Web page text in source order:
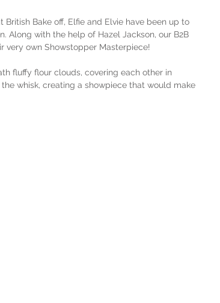
Bake off, Elfie and Elvie have been up to
Along with the help of Hazel Jackson, our B2B
very own Showstopper Masterpiece!
fluffy flour clouds, covering each other in
whisk, creating a showpiece that would make